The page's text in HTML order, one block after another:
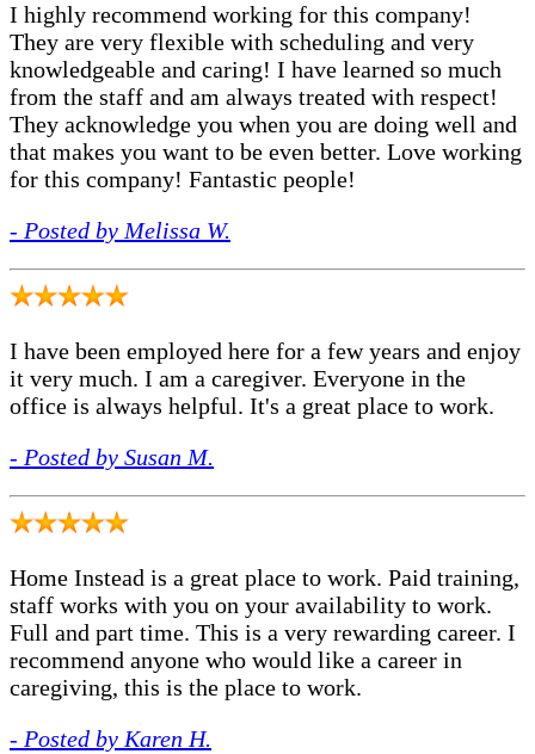
I highly recommend working for this company!
They are very flexible with scheduling and very
knowledgeable and caring! I have learned so much
from the staff and am always treated with respect!
They acknowledge you when you are doing well and
that makes you want to be even better. Love working
for this company! Fantastic people!
- Posted by Melissa W.
I have been employed here for a few years and enjoy
it very much. I am a caregiver. Everyone in the
office is always helpful. It's a great place to work.
- Posted by Susan M.
Home Instead is a great place to work. Paid training,
staff works with you on your availability to work.
Full and part time. This is a very rewarding career. I
recommend anyone who would like a career in
caregiving, this is the place to work.
- Posted by Karen H.